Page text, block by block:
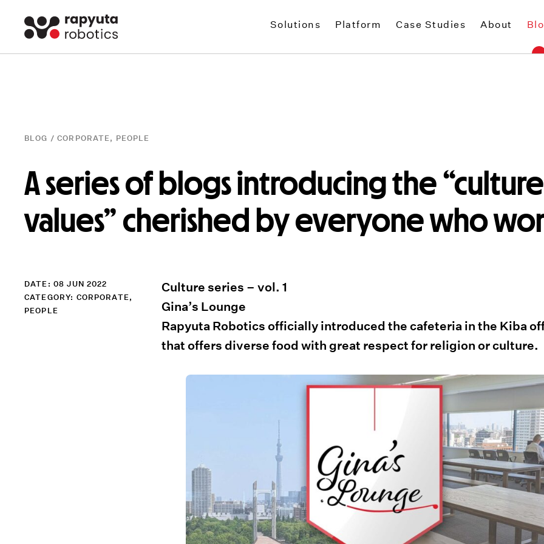
Solutions Platform Case Studies About
BLOG /CORPORATE, PEOPLE
A series of blogs introducing the
values” cherished by everyone who
DATE: 08 JUN 2022
CATEGORY: CORPORATE,
PEOPLE
Culture series – vol. 1
Gina’s Lounge
Rapyuta Robotics officially introduced the cafeteria in the Kiba
that offers diverse food with great respect for religion or culture.